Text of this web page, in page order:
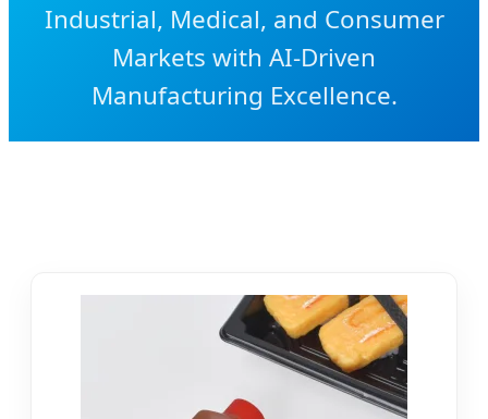
Industrial, Medical, and Consumer
Markets with AI-Driven
Manufacturing Excellence.